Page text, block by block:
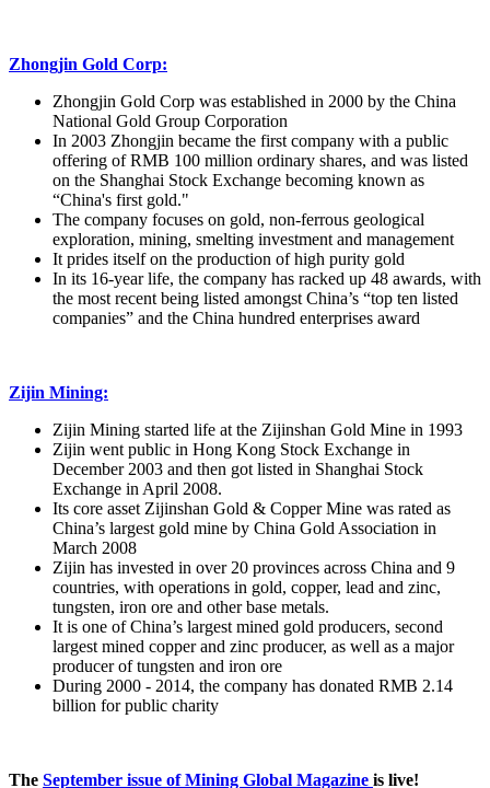
Zhongjin Gold Corp:
Zhongjin Gold Corp was established in 2000 by the China
National Gold Group Corporation
In 2003 Zhongjin became the first company with a public
offering of RMB 100 million ordinary shares, and was listed
on the Shanghai Stock Exchange becoming known as
“China's first gold."
The company focuses on gold, non-ferrous geological
exploration, mining, smelting investment and management
It prides itself on the production of high purity gold
In its 16-year life, the company has racked up 48 awards, with
the most recent being listed amongst China’s “top ten listed
companies” and the China hundred enterprises award
Zijin Mining:
Zijin Mining started life at the Zijinshan Gold Mine in 1993
Zijin went public in Hong Kong Stock Exchange in
December 2003 and then got listed in Shanghai Stock
Exchange in April 2008.
Its core asset Zijinshan Gold & Copper Mine was rated as
China’s largest gold mine by China Gold Association in
March 2008
Zijin has invested in over 20 provinces across China and 9
countries, with operations in gold, copper, lead and zinc,
tungsten, iron ore and other base metals.
It is one of China’s largest mined gold producers, second
largest mined copper and zinc producer, as well as a major
producer of tungsten and iron ore
During 2000 - 2014, the company has donated RMB 2.14
billion for public charity
The September issue of Mining Global Magazine is live!